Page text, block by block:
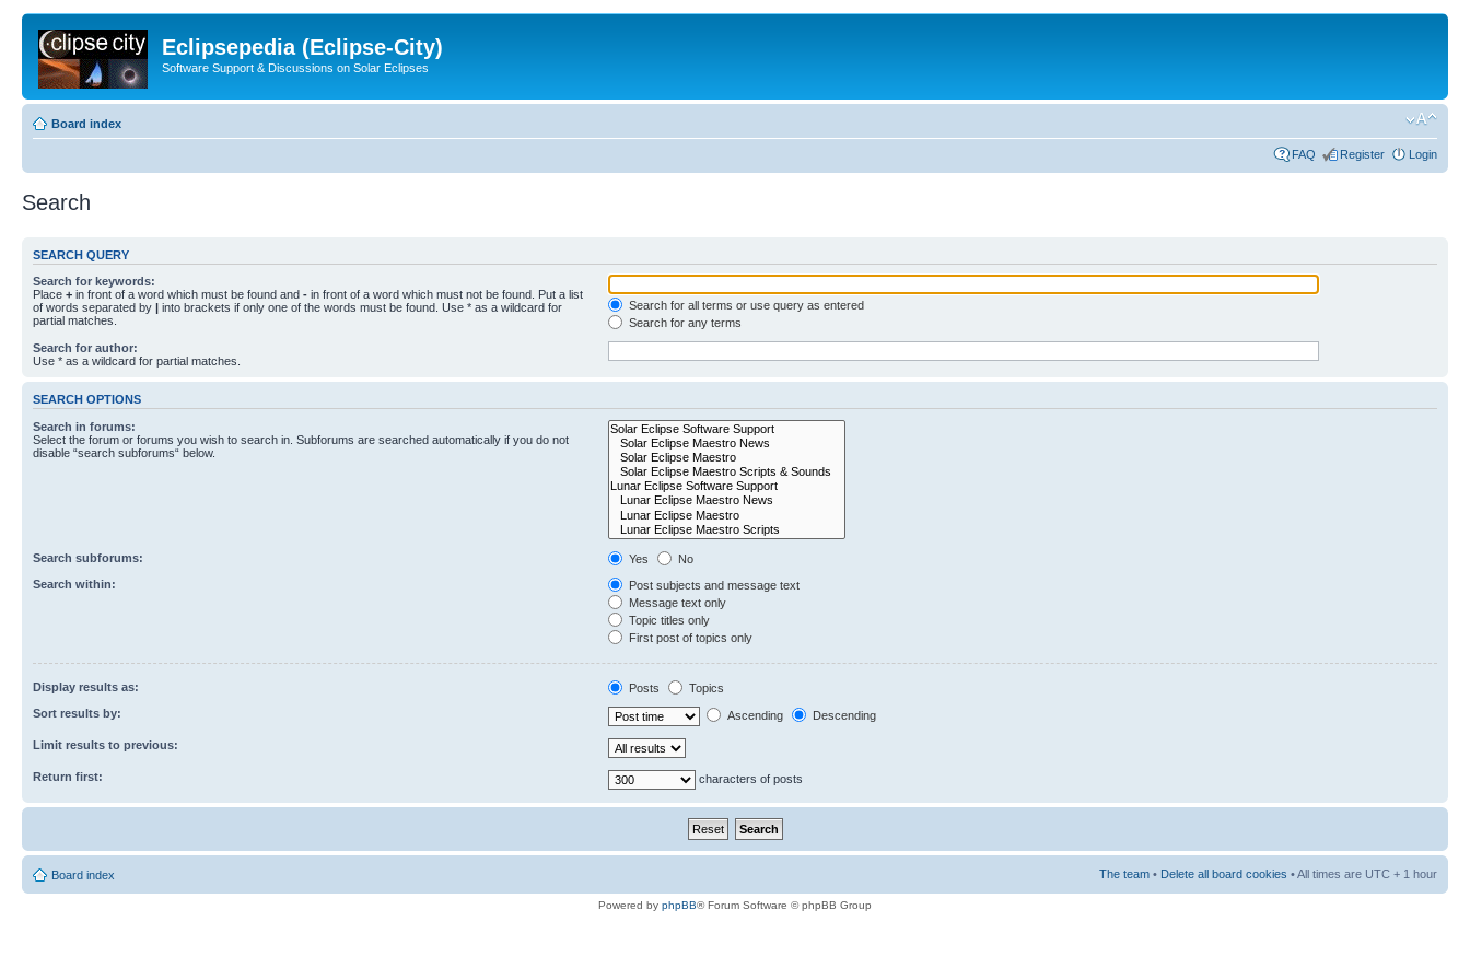
Eclipsepedia (Eclipse-City)
Software Support & Discussions on Solar Eclipses
Board index
FAQ Register Login
Search
SEARCH QUERY
Search for keywords:
Place + in front of a word which must be found and - in front of a word which must not be found. Put a list
of words separated by | into brackets if only one of the words must be found. Use * as a wildcard for
partial matches.
Search for all terms or use query as entered
Search for any terms
Search for author:
Use * as a wildcard for partial matches.
SEARCH OPTIONS
Search in forums:
Select the forum or forums you wish to search in. Subforums are searched automatically if you do not
disable “search subforums“ below.
Search subforums: Yes
No
Search within:
Post subjects and message text
Message text only
Topic titles only
First post of topics only
Display results as: Posts
Topics
Sort results by:
Ascending Descending
Limit results to previous:
Return first: characters of posts
Board index The team • Delete all board cookies • All times are UTC + 1 hour
Powered by phpBB® Forum Software © phpBB Group